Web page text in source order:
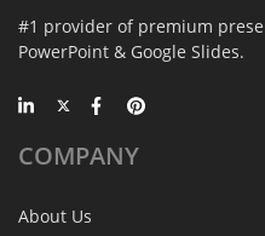
#1 provider of premium
PowerPoint & Google Slides.
COMPANY
About Us